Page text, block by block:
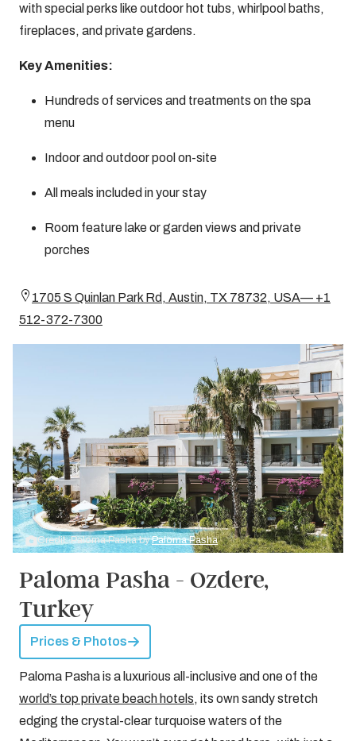
with special perks like outdoor hot tubs, whirlpool baths,
fireplaces, and private gardens.
Key Amenities:
Hundreds of services and treatments on the spa
menu
Indoor and outdoor pool on-site
All meals included in your stay
Room feature lake or garden views and private
porches
1705 S Quinlan Park Rd, Austin, TX 78732, USA— +1
512-372-7300
Credit: Paloma Pasha byPaloma Pasha
Paloma Pasha - Ozdere,
Turkey
Prices & Photos
Paloma Pasha is a luxurious all-inclusive and one of the
world’s top private beach hotels, its own sandy stretch
edging the crystal-clear turquoise waters of the